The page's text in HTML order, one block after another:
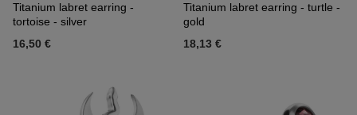
Titanium labret earring -
tortoise - silver
16,50 €
Titanium labret earring - turtle -
gold
18,13 €